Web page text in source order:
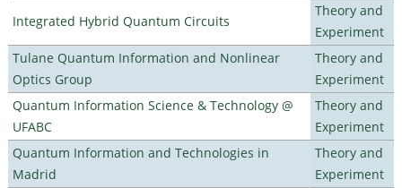
Integrated Hybrid Quantum Circuits
Theory and
Experiment
Tulane Quantum Information and Nonlinear
Optics Group
Theory and
Experiment
Quantum Information Science & Technology @
UFABC
Theory and
Experiment
Quantum Information and Technologies in
Madrid
Theory and
Experiment